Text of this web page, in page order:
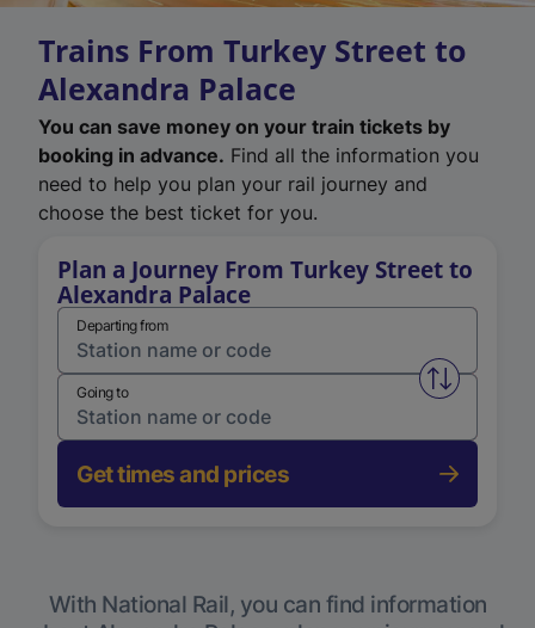
Trains From Turkey Street to
Alexandra Palace
You can save money on your train tickets by
booking in advance. Find all the information you
need to help you plan your rail journey and
choose the best ticket for you.
Plan a Journey From Turkey Street to
Alexandra Palace
Departing from
Swap
Going to
Get times and prices
With National Rail, you can find information